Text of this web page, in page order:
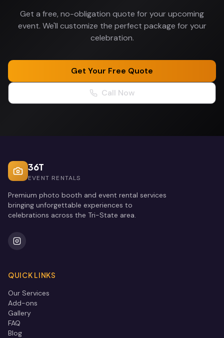
Get a free, no-obligation quote for your upcoming
event. We'll customize the perfect package for your
celebration.
Get Your Free Quote
Call Now
36T
EVENT RENTALS
Premium photo booth and event rental services
bringing unforgettable experiences to
celebrations across the Tri-State area.
QUICK LINKS
Our Services
Add-ons
Gallery
FAQ
Blog